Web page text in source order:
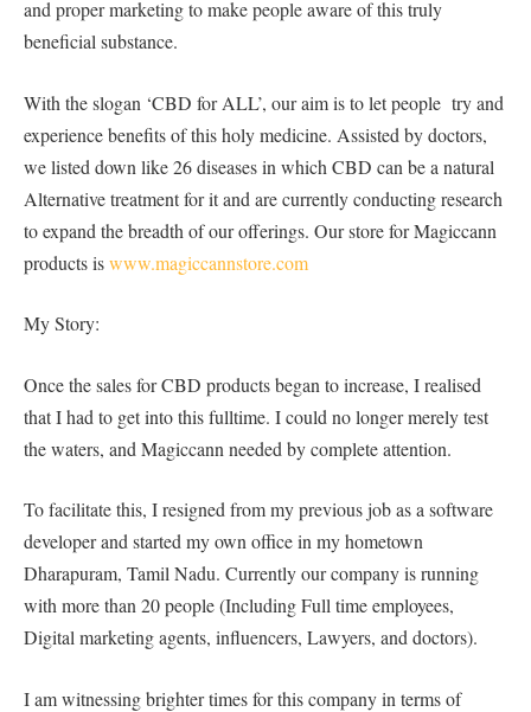
and proper marketing to make people aware of this truly
beneficial substance.
With the slogan ‘CBD for ALL’, our aim is to let people try and
experience benefits of this holy medicine. Assisted by doctors,
we listed down like 26 diseases in which CBD can be a natural
Alternative treatment for it and are currently conducting research
to expand the breadth of our offerings. Our store for Magiccann
products iswww.magiccannstore.com
My Story:
Once the sales for CBD products began to increase, I realised
that I had to get into this fulltime. I could no longer merely test
the waters, and Magiccann needed by complete attention.
To facilitate this, I resigned from my previous job as a software
developer and started my own office in my hometown
Dharapuram, Tamil Nadu. Currently our company is running
with more than 20 people (Including Full time employees,
Digital marketing agents, influencers, Lawyers, and doctors).
I am witnessing brighter times for this company in terms of